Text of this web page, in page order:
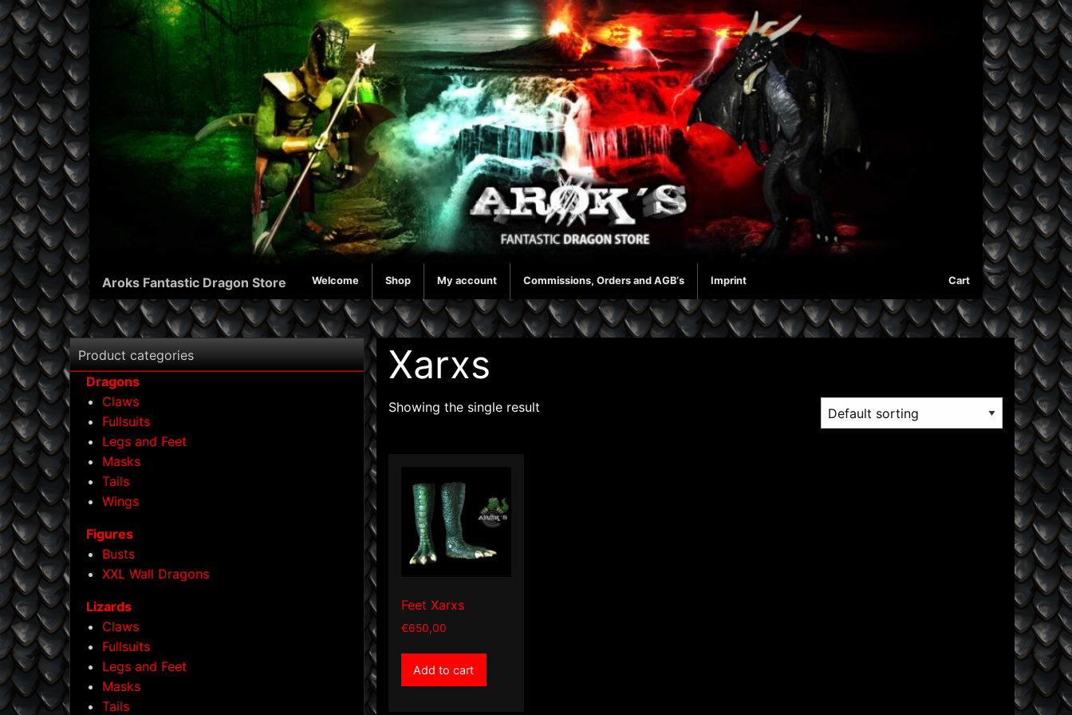
Aroks Fantastic Dragon Store Welcome Shop My account Commissions, Orders and AGB‘s Imprint Cart
Xarxs
Showing the single result
Feet Xarxs
€650,00
Add to cart
Product categories
Dragons
Claws
Fullsuits
Legs and Feet
Masks
Tails
Wings
Figures
Busts
XXL Wall Dragons
Lizards
Claws
Fullsuits
Legs and Feet
Masks
Tails